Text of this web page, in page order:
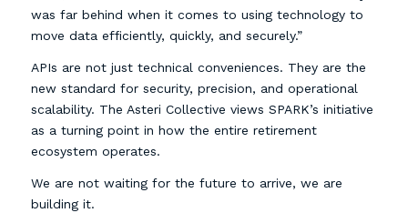
was far behind when it comes to using technology to
move data efficiently, quickly, and securely.”
APIs are not just technical conveniences. They are the
new standard for security, precision, and operational
scalability. The Asteri Collective views SPARK’s initiative
as a turning point in how the entire retirement
ecosystem operates.
We are not waiting for the future to arrive, we are
building it.